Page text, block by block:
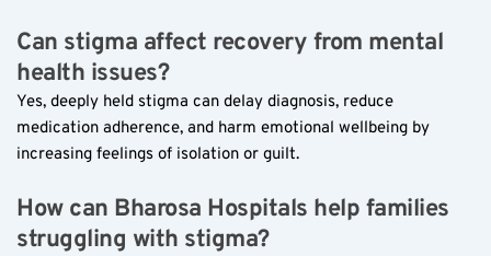
Can stigma affect recovery from mental
health issues?
Yes, deeply held stigma can delay diagnosis, reduce
medication adherence, and harm emotional wellbeing by
increasing feelings of isolation or guilt.
How can Bharosa Hospitals help families
struggling with stigma?